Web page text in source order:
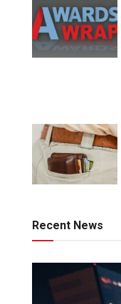
Recent News